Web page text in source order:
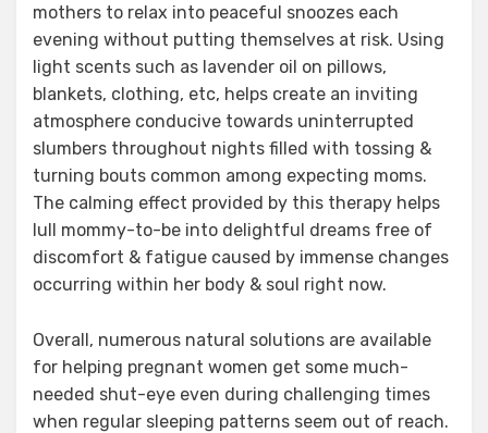
mothers to relax into peaceful snoozes each
evening without putting themselves at risk. Using
light scents such as lavender oil on pillows,
blankets, clothing, etc, helps create an inviting
atmosphere conducive towards uninterrupted
slumbers throughout nights filled with tossing &
turning bouts common among expecting moms.
The calming effect provided by this therapy helps
lull mommy-to-be into delightful dreams free of
discomfort & fatigue caused by immense changes
occurring within her body & soul right now.
Overall, numerous natural solutions are available
for helping pregnant women get some much-
needed shut-eye even during challenging times
when regular sleeping patterns seem out of reach.